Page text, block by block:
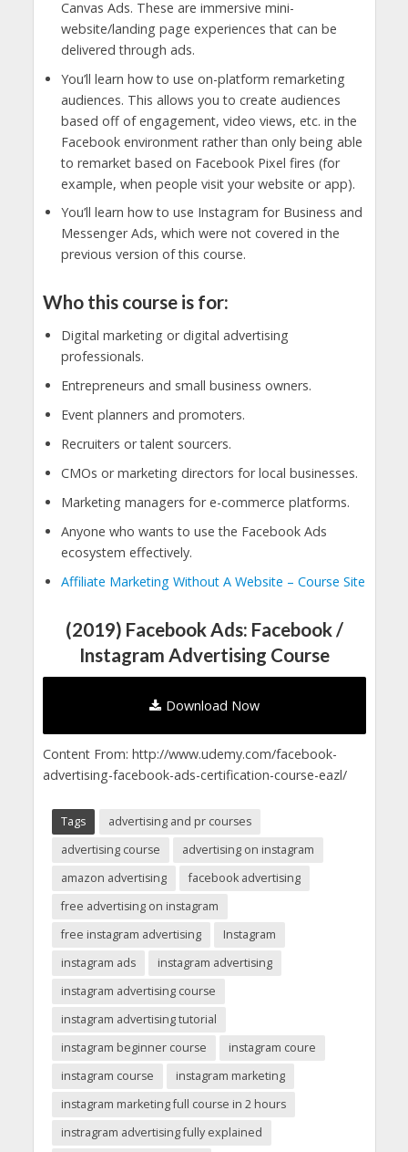
Canvas Ads. These are immersive mini-
website/landing page experiences that can be
delivered through ads.
You’ll learn how to use on-platform remarketing
audiences. This allows you to create audiences
based off of engagement, video views, etc. in the
Facebook environment rather than only being able
to remarket based on Facebook Pixel fires (for
example, when people visit your website or app).
You’ll learn how to use Instagram for Business and
Messenger Ads, which were not covered in the
previous version of this course.
Who this course is for:
Digital marketing or digital advertising
professionals.
Entrepreneurs and small business owners.
Event planners and promoters.
Recruiters or talent sourcers.
CMOs or marketing directors for local businesses.
Marketing managers for e-commerce platforms.
Anyone who wants to use the Facebook Ads
ecosystem effectively.
Affiliate Marketing Without A Website – Course Site
(2019) Facebook Ads: Facebook /
Instagram Advertising Course
Download Now
Content From: http://www.udemy.com/facebook-
advertising-facebook-ads-certification-course-eazl/
Tags
advertising and pr courses
advertising course
advertising on instagram
amazon advertising
facebook advertising
free advertising on instagram
free instagram advertising
Instagram
instagram ads
instagram advertising
instagram advertising course
instagram advertising tutorial
instagram beginner course
instagram coure
instagram course
instagram marketing
instagram marketing full course in 2 hours
instragram advertising fully explained